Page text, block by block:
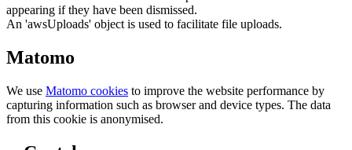
appearing if they have been dismissed.
An 'awsUploads' object is used to facilitate file uploads.
Matomo
We use Matomo cookies to improve the website performance by
capturing information such as browser and device types. The data
from this cookie is anonymised.